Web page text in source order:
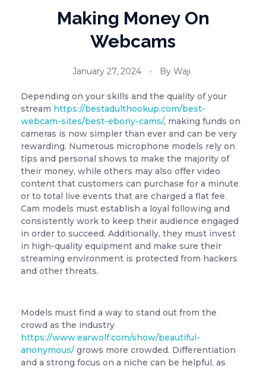
Making Money On
Webcams
January 27, 2024 By Waji
Depending on your skills and the quality of your
stream https://bestadulthookup.com/best-
webcam-sites/best-ebony-cams/, making funds on
cameras is now simpler than ever and can be very
rewarding. Numerous microphone models rely on
tips and personal shows to make the majority of
their money, while others may also offer video
content that customers can purchase for a minute
or to total live events that are charged a flat fee.
Cam models must establish a loyal following and
consistently work to keep their audience engaged
in order to succeed. Additionally, they must invest
in high-quality equipment and make sure their
streaming environment is protected from hackers
and other threats.
Models must find a way to stand out from the
crowd as the industry
https://www.earwolf.com/show/beautiful-
anonymous/ grows more crowded. Differentiation
and a strong focus on a niche can be helpful, as